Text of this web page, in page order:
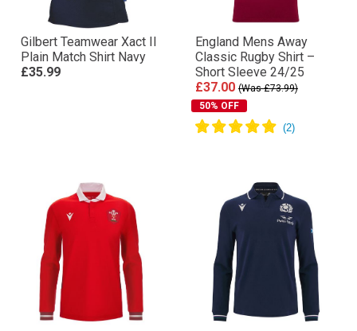
Gilbert Teamwear Xact II
Plain Match Shirt Navy
£35.99
England Mens Away
Classic Rugby Shirt –
Short Sleeve 24/25
£37.00 (Was £73.99)
50% OFF